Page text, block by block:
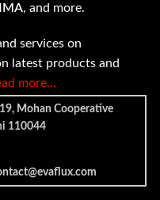
, and more.
services on
latest products and
more…
Mohan Cooperative
110044